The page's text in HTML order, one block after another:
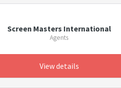
Screen Masters International
Agents
View details